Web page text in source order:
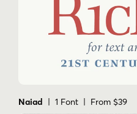
Naiad | 1 Font | From $39